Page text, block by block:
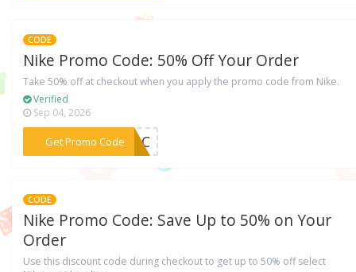
CODE
Nike Promo Code: 50% Off Your Order
Take 50% off at checkout when you apply the promo code from Nike.
Verified
Sep 04, 2026
Get Promo Code
***ACAC
CODE
Nike Promo Code: Save Up to 50% on Your
Order
Use this discount code during checkout to get up to 50% off select